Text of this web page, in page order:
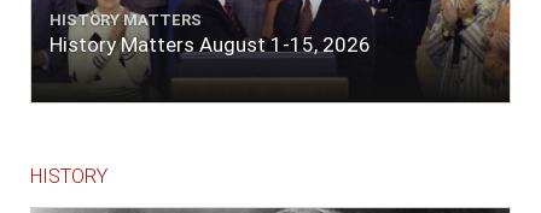
HISTORY MATTERS
History Matters August 1-15, 2026
HISTORY